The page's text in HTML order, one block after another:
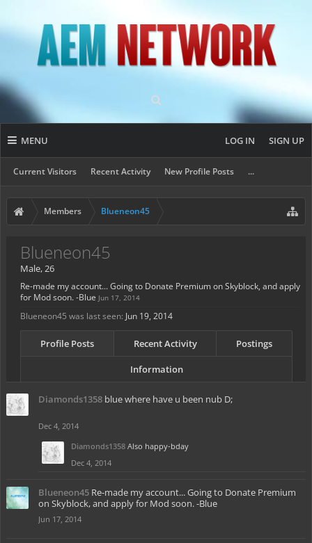
MENU
Current Visitors Recent Activity New Profile Posts ...
LOG IN SIGN UP
Members Blueneon45
Blueneon45
Male, 26
Re-made my account... Going to Donate Premium on Skyblock, and apply
for Mod soon. -Blue Jun 17, 2014
Blueneon45 was last seen: Jun 19, 2014
Profile Posts Recent Activity Postings
Information
Diamonds1358 blue where have u been nub D;
Dec 4, 2014
Diamonds1358 Also happy-bday
Dec 4, 2014
Blueneon45 Re-made my account... Going to Donate Premium
on Skyblock, and apply for Mod soon. -Blue
Jun 17, 2014